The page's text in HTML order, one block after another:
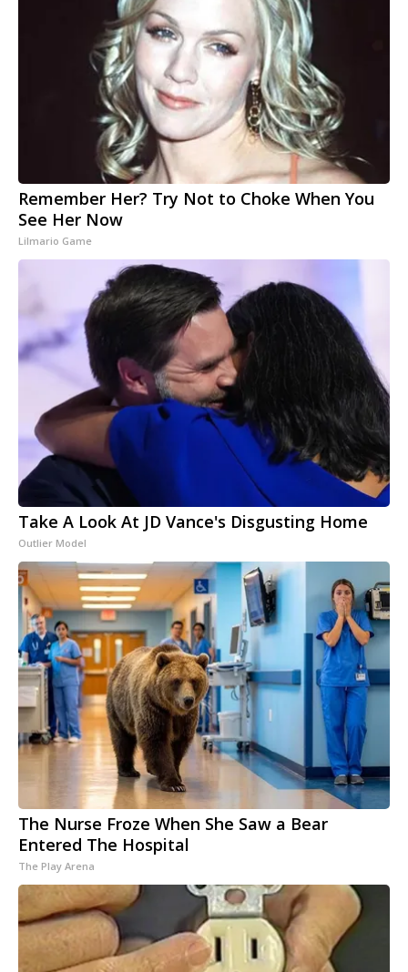
Remember Her? Try Not to Choke When You
See Her Now
Lilmario Game
Take A Look At JD Vance's Disgusting Home
Outlier Model
The Nurse Froze When She Saw a Bear
Entered The Hospital
The Play Arena